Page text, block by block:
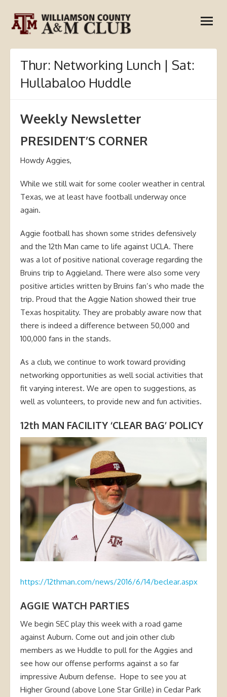
to
content
open
Thur: Networking Lunch | Sat:
Hullabaloo Huddle
Weekly Newsletter
PRESIDENT’S CORNER
Howdy Aggies,
While we still wait for some cooler weather in central
Texas, we at least have football underway once
again.
Aggie football has shown some strides defensively
and the 12th Man came to life against UCLA. There
was a lot of positive national coverage regarding the
Bruins trip to Aggieland. There were also some very
positive articles written by Bruins fan’s who made the
trip. Proud that the Aggie Nation showed their true
Texas hospitality. They are probably aware now that
there is indeed a difference between 50,000 and
100,000 fans in the stands.
As a club, we continue to work toward providing
networking opportunities as well social activities that
fit varying interest. We are open to suggestions, as
well as volunteers, to provide new and fun activities.
12th MAN FACILITY ‘CLEAR BAG’ POLICY
https://12thman.com/news/2016/6/14/beclear.aspx
AGGIE WATCH PARTIES
We begin SEC play this week with a road game
against Auburn. Come out and join other club
members as we Huddle to pull for the Aggies and
see how our offense performs against a so far
impressive Auburn defense. Hope to see you at
Higher Ground (above Lone Star Grille) in Cedar Park